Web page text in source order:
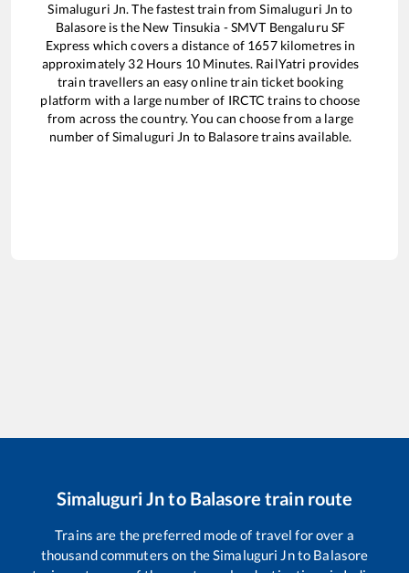
Simaluguri Jn. The fastest train fromSimaluguri Jn to
Balasoreis the New Tinsukia - SMVT Bengaluru SF
Express which covers a distance of 1657kilometres in
approximately 32Hours 10Minutes. RailYatri provides
train travellers an easy online train ticket booking
platform with a large number of IRCTC trains to choose
from across the country. You can choose from a large
number ofSimaluguri Jn to Balasoretrains available.
Simaluguri Jnto Balasore train route
Trains are the preferred mode of travel for over a
thousand commuters on theSimaluguri Jnto Balasore